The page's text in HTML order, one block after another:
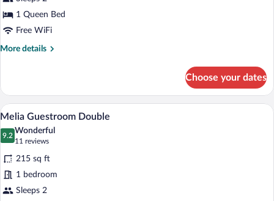
1 Queen Bed
Free WiFi
More details
More
Suite
Choose your dates
View
photos
for
Melia
Guestroom
Double
A hotel room with a bed, bedside
4
Melia Guestroom Double
9.2
9.2 out of 10
Wonderful
11 reviews
(11
reviews)
215 sq ft
1 bedroom
Sleeps 2